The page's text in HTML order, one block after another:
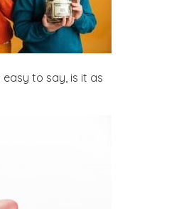
to say, is it as